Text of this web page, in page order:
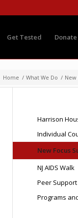
Get Tested Donate
Home / What We Do / New
Harrison
Individual
New Focus
NJ AIDS Walk
Peer
Programs